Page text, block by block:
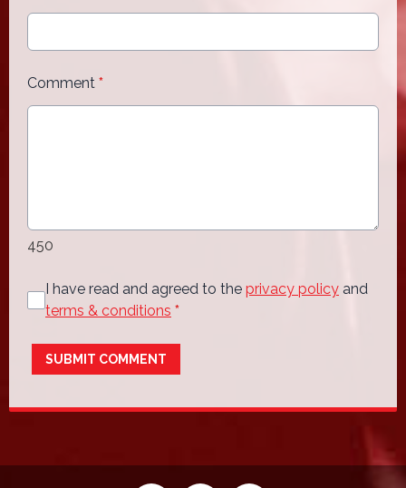
Comment *
450
I have read and agreed to the privacy policy and
terms & conditions *
SUBMIT COMMENT